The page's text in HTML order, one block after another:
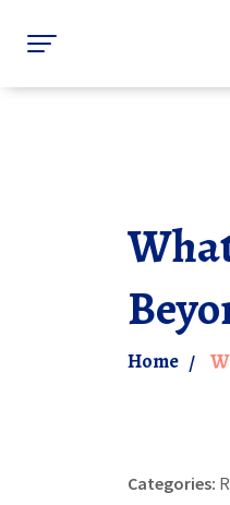
Home
Categories: